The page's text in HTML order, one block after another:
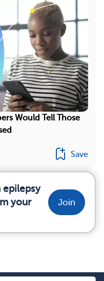
Would Tell Those
Save
epilepsy
your
Join